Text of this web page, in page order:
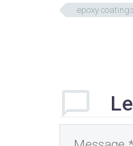
epoxy coatings